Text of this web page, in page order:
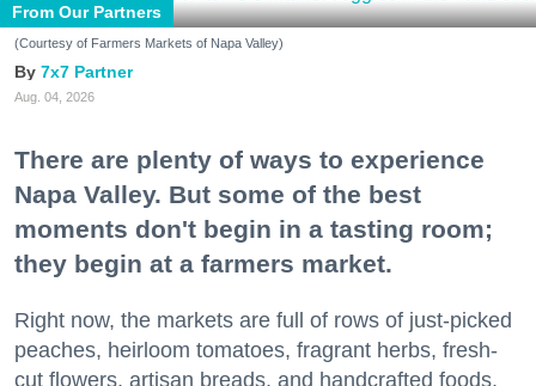
From Our Partners
(Courtesy of Farmers Markets of Napa Valley)
7x7 Partner
Aug. 04, 2026
There are plenty of ways to experience
Napa Valley. But some of the best
moments don't begin in a tasting room;
they begin at a farmers market.
Right now, the markets are full of rows of just-picked
peaches, heirloom tomatoes, fragrant herbs, fresh-
cut flowers, artisan breads, and handcrafted foods.